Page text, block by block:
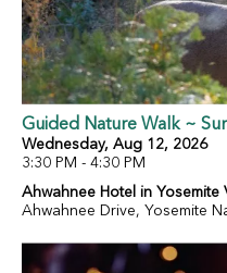
Guided Nature Walk ~
Wednesday, Aug 12, 2026
3:30 PM - 4:30 PM
Ahwahnee Hotel in Yosemite
Ahwahnee Drive, Yosemite